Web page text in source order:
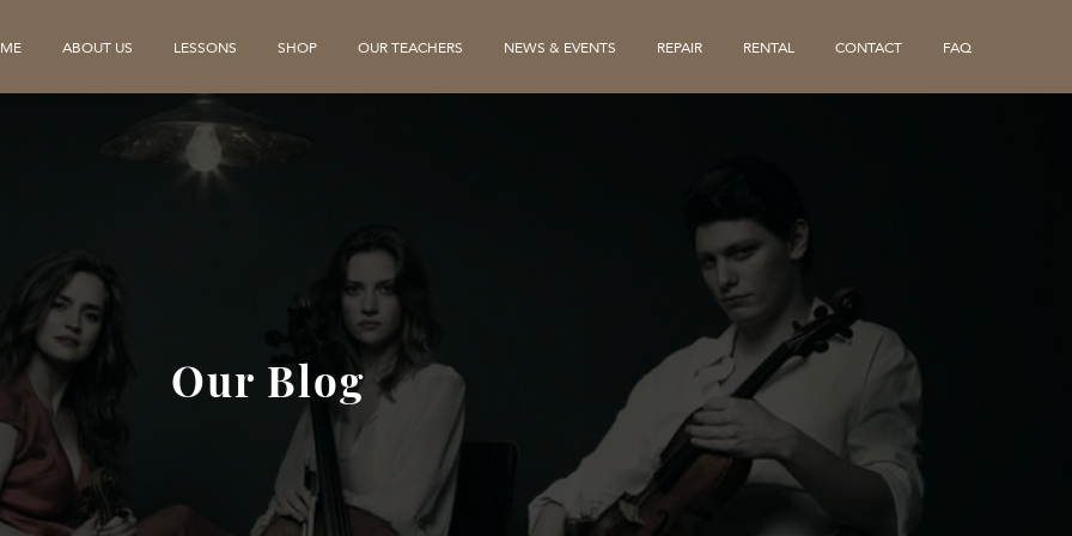
ABOUT US LESSONS SHOP OUR TEACHERS NEWS & EVENTS REPAIR RENTAL CONTACT FAQ
Our Blog